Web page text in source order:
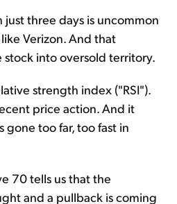
three days is uncommon
Verizon. And that
into oversold territory.
strength index ("RSI").
price action. And it
gone too far, too fast in
70 tells us that the
and a pullback is coming